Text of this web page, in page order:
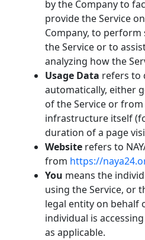
by the Company to
provide the Service
Company, to perform
the Service or to
analyzing how the
Usage Data refers to
automatically, either
of the Service or from
infrastructure itself
duration of a page
Website refers to
from https://
You means the
using the Service, or
legal entity on behalf
individual is
as applicable.